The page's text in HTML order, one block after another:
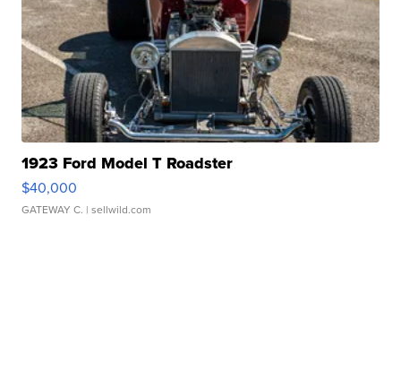
1923 Ford Model T Roadster
$40,000
GATEWAY C. | sellwild.com